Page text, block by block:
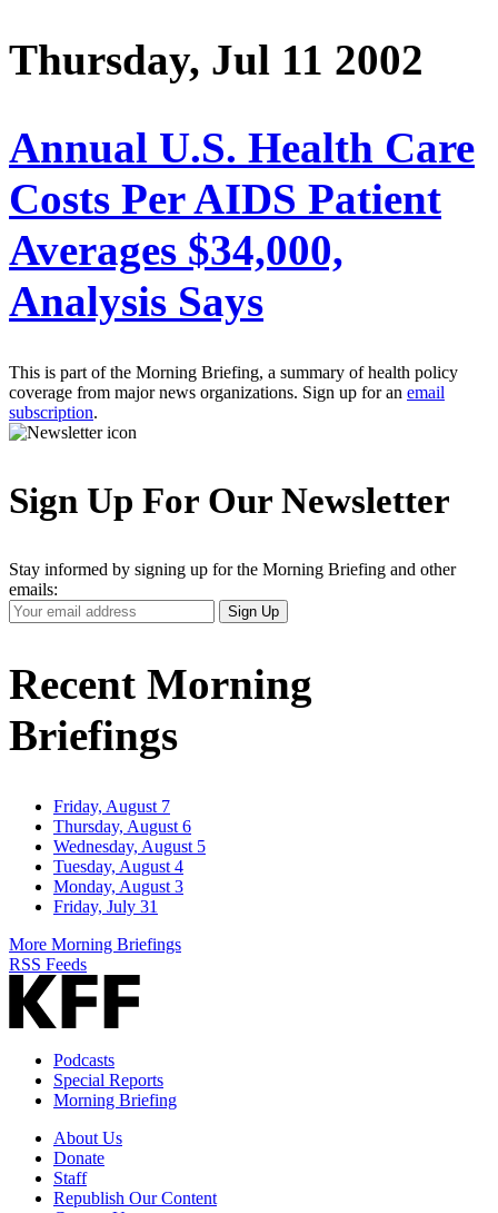
Thursday, Jul 11 2002
Annual U.S. Health Care
Costs Per AIDS Patient
Averages $34,000,
Analysis Says
This is part of the Morning Briefing, a summary of health policy
coverage from major news organizations. Sign up for an email
subscription.
Sign Up For Our Newsletter
Stay informed by signing up for the Morning Briefing and other
emails:
Your
Email
Sign Up
Recent Morning
Briefings
Friday, August 7
Thursday, August 6
Wednesday, August 5
Tuesday, August 4
Monday, August 3
Friday, July 31
More Morning Briefings
RSS Feeds
Podcasts
Special Reports
Morning Briefing
About Us
Donate
Staff
Republish Our Content